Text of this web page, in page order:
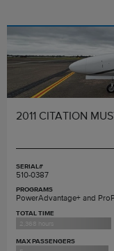
2011 CITATION
SERIAL#
510-0387
PROGRAMS
PowerAdvantage+ and
TOTAL TIME
2,368 hours
MAX PASSENGERS